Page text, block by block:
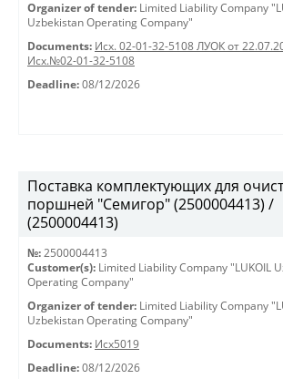
Organizer of tender: Limited Liability Company
Uzbekistan Operating Company"
Documents: Исх. 02-01-32-5108 ЛУОК от
Исх.№02-01-32-5108
Deadline: 08/12/2026
Поставка комплектующих для
поршней "Семигор" (2500004413) /
(2500004413)
№: 2500004413
Customer(s): Limited Liability Company "LUKOIL
Operating Company"
Organizer of tender: Limited Liability Company
Uzbekistan Operating Company"
Documents: Исх5019
Deadline: 08/12/2026